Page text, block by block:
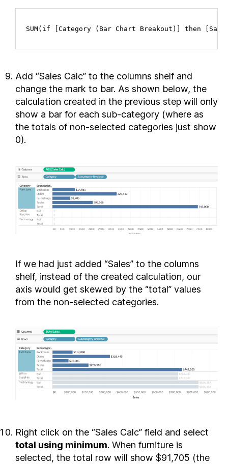
SUM(if [Category (Bar Chart Breakout)] then
Add “Sales Calc” to the columns shelf and
change the mark to bar. As shown below, the
calculation created in the previous step will only
show a bar for each sub-category (where as
the totals of non-selected categories just show
0).
If we had just added “Sales” to the columns
shelf, instead of the created calculation, our
axis would get skewed by the “total” values
from the non-selected categories.
Right click on the “Sales Calc” field and select
total using minimum. When furniture is
selected, the total row will show $91,705 (the